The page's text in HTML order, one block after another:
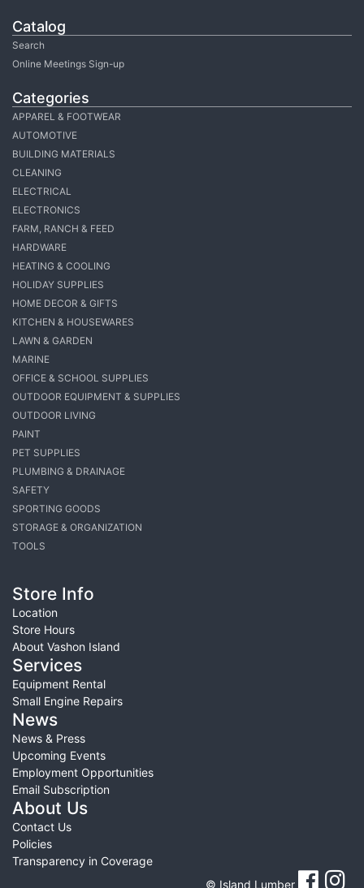
Catalog
Search
Online Meetings Sign-up
Categories
APPAREL & FOOTWEAR
AUTOMOTIVE
BUILDING MATERIALS
CLEANING
ELECTRICAL
ELECTRONICS
FARM, RANCH & FEED
HARDWARE
HEATING & COOLING
HOLIDAY SUPPLIES
HOME DECOR & GIFTS
KITCHEN & HOUSEWARES
LAWN & GARDEN
MARINE
OFFICE & SCHOOL SUPPLIES
OUTDOOR EQUIPMENT & SUPPLIES
OUTDOOR LIVING
PAINT
PET SUPPLIES
PLUMBING & DRAINAGE
SAFETY
SPORTING GOODS
STORAGE & ORGANIZATION
TOOLS
Store Info
Location
Store Hours
About Vashon Island
Services
Equipment Rental
Small Engine Repairs
News
News & Press
Upcoming Events
Employment Opportunities
Email Subscription
About Us
Contact Us
Policies
Transparency in Coverage
© Island Lumber